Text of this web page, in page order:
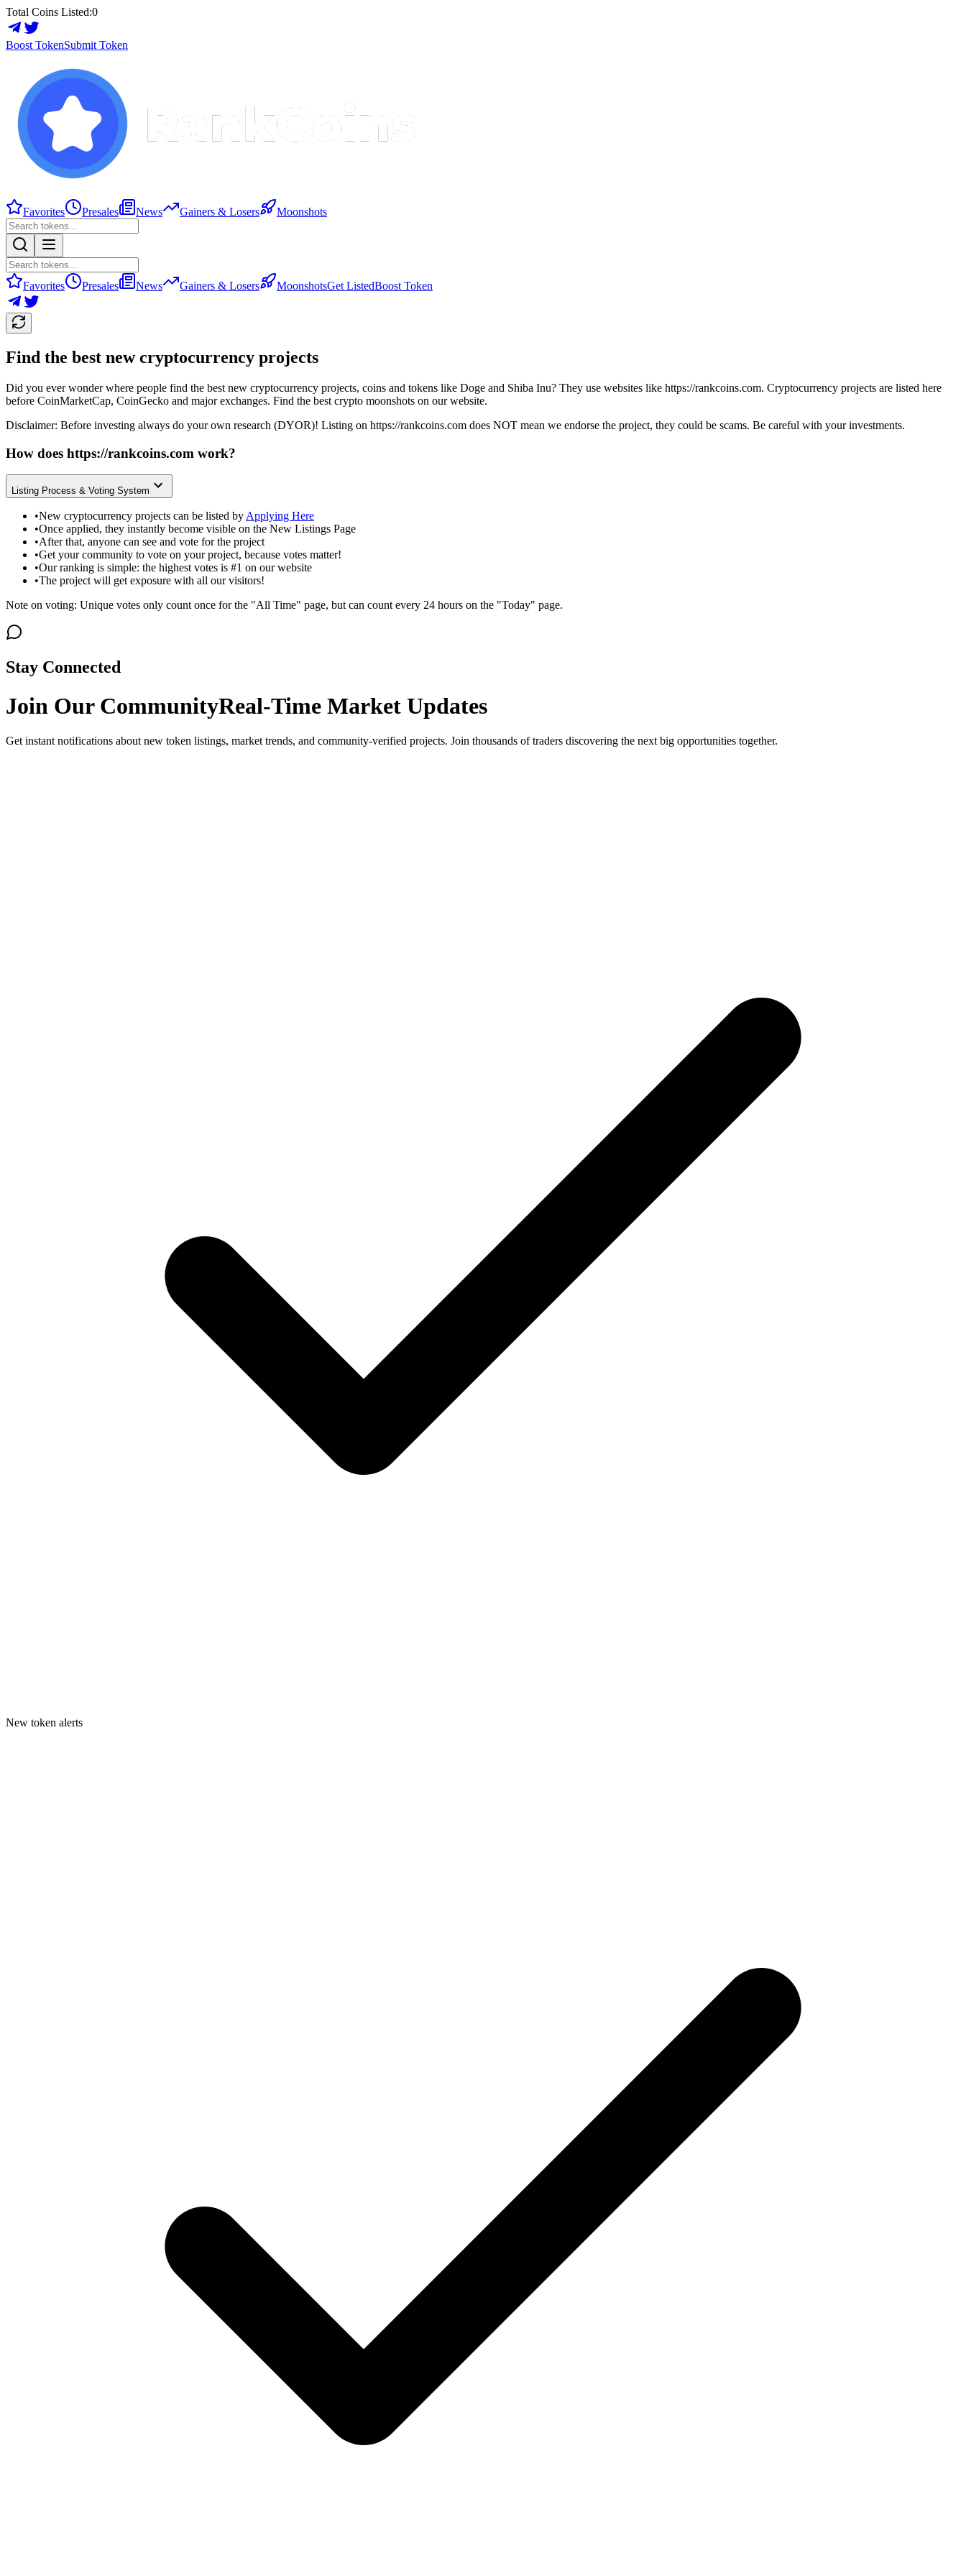
Total Coins Listed:0
Boost TokenSubmit Token
Favorites Presales News Gainers & Losers Moonshots
Favorites Presales News Gainers & Losers MoonshotsGet ListedBoost Token
Find the best new cryptocurrency projects
Did you ever wonder where people find the best new cryptocurrency projects, coins and tokens like Doge and Shiba Inu? They use websites like https://rankcoins.com. Cryptocurrency projects are listed here
before CoinMarketCap, CoinGecko and major exchanges. Find the best crypto moonshots on our website.
Disclaimer: Before investing always do your own research (DYOR)! Listing on https://rankcoins.com does NOT mean we endorse the project, they could be scams. Be careful with your investments.
How does https://rankcoins.com work?
Listing Process & Voting System
•New cryptocurrency projects can be listed by Applying Here
•Once applied, they instantly become visible on the New Listings Page
•After that, anyone can see and vote for the project
•Get your community to vote on your project, because votes matter!
•Our ranking is simple: the highest votes is #1 on our website
•The project will get exposure with all our visitors!
Note on voting: Unique votes only count once for the "All Time" page, but can count every 24 hours on the "Today" page.
Stay Connected
Join Our CommunityReal-Time Market Updates
Get instant notifications about new token listings, market trends, and community-verified projects. Join thousands of traders discovering the next big opportunities together.
New token alerts